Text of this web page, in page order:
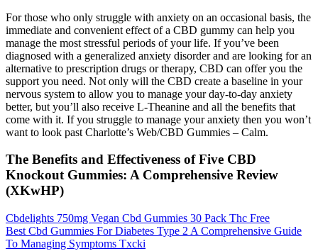
For those who only struggle with anxiety on an occasional basis, the
immediate and convenient effect of a CBD gummy can help you
manage the most stressful periods of your life. If you’ve been
diagnosed with a generalized anxiety disorder and are looking for an
alternative to prescription drugs or therapy, CBD can offer you the
support you need. Not only will the CBD create a baseline in your
nervous system to allow you to manage your day-to-day anxiety
better, but you’ll also receive L-Theanine and all the benefits that
come with it. If you struggle to manage your anxiety then you won’t
want to look past Charlotte’s Web/CBD Gummies – Calm.
The Benefits and Effectiveness of Five CBD
Knockout Gummies: A Comprehensive Review
(XKwHP)
Cbdelights 750mg Vegan Cbd Gummies 30 Pack Thc Free
Best Cbd Gummies For Diabetes Type 2 A Comprehensive Guide
To Managing Symptoms Txcki